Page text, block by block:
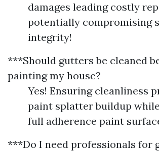
damages leading costly
potentially compromising
integrity!
***Should gutters be cleaned
painting my house?
Yes! Ensuring cleanliness
paint splatter buildup
full adherence paint
***Do I need professionals for